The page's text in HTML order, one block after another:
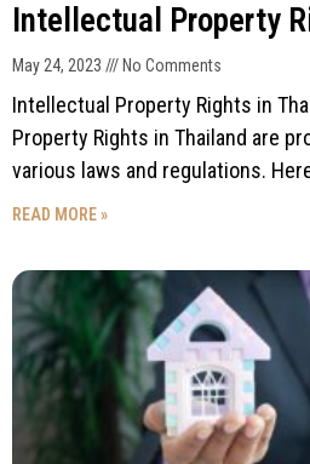
Intellectual Property
May 24, 2023 No Comments
Intellectual Property Rights in
Property Rights in Thailand are
various laws and regulations.
READ MORE »